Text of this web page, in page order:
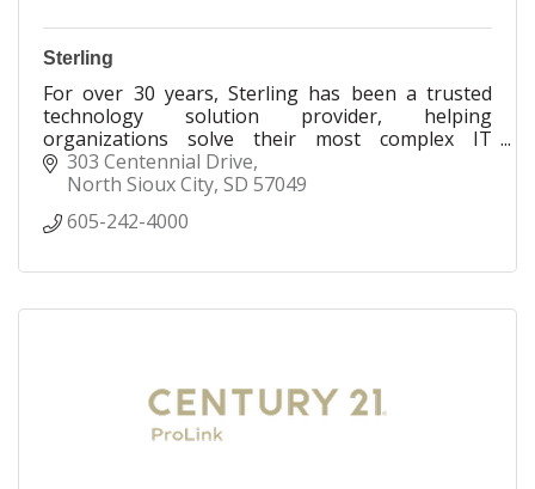
Sterling
For over 30 years, Sterling has been a trusted
technology solution provider, helping
organizations solve their most complex IT
challenges.
303 Centennial Drive
North Sioux City SD 57049
605-242-4000